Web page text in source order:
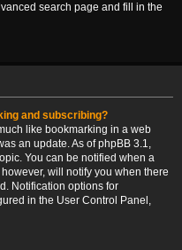
search page and fill in the
and subscribing?
like bookmarking in a web
an update. As of phpBB 3.1,
You can be notified when a
will notify you when there
Notification options for
in the User Control Panel,